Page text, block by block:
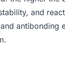
and
antibonding